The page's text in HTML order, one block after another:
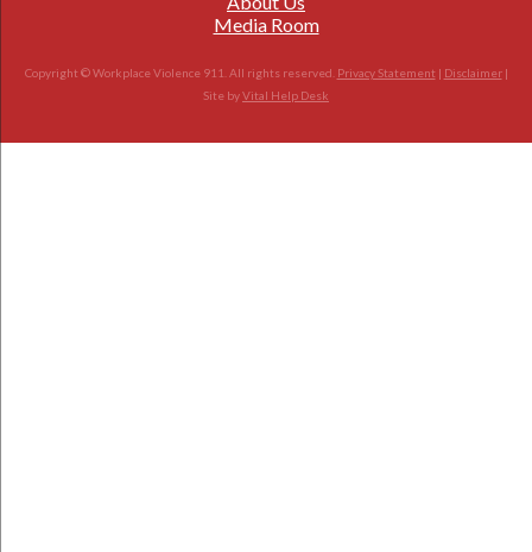
Media Room
Copyright © Workplace Violence 911. All rights reserved. Privacy Statement | Disclaimer|
Site byVital Help Desk